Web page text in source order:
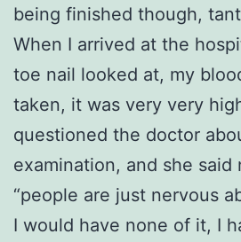
being finished though,
When I arrived at the
toe nail looked at, my
taken, it was very very
questioned the doctor
examination, and she said
“people are just nervous
I would have none of it, I